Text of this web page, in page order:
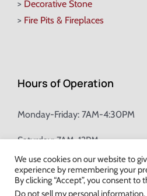
> Decorative Stone
> Fire Pits & Fireplaces
Hours of Operation
Monday-Friday: 7AM-4:30PM
Saturday: 7AM-12PM
Champion Brick
We use cookies on our website to
experience by remembering your
By clicking “Accept”, you consent to
Do not sell my personal information.